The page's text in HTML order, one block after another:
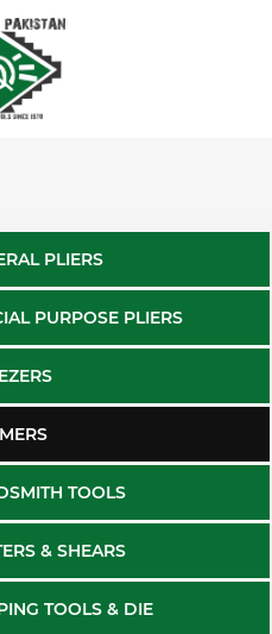
PLIERS
PURPOSE PLIERS
TOOLS
& SHEARS
TOOLS & DIE